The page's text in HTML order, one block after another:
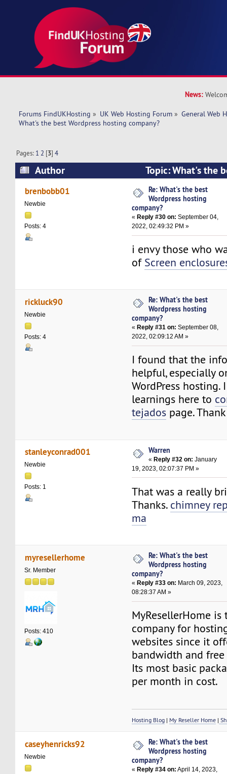
News:
Forums FindUKHosting » UK Web Hosting Forum » General Web
What's the best Wordpress hosting company?
Pages: 1 2 [3]4
Author
Topic: What's the
hosting company? (Read 196417 times)
brenbobb01
Newbie
Posts: 4
Re: What's the best
Wordpress hosting
company?
«Reply #30 on: September 04,
2022, 02:49:32 PM »
i envy those who
of Screen
rickluck90
Newbie
Posts: 4
Re: What's the best
Wordpress hosting
company?
« Reply #31 on: September 08,
2022, 02:09:12 AM »
I found that the
helpful, especially
WordPress
learnings here to
tejados page.
stanleyconrad001
Newbie
Posts: 1
Warren
«Reply #32 on: January
19, 2023, 02:07:37 PM »
That was a really
Thanks. chimney
ma
myresellerhome
Sr. Member
Posts: 410
Re: What's the best
Wordpress hosting
company?
« Reply #33 on: March 09, 2023,
08:28:37 AM »
MyResellerHome is
company for
websites since it
bandwidth and free
Its most basic
per month in cost.
Hosting Blog | My Reseller Home |
caseyhenricks92
Newbie
Re: What's the best
Wordpress hosting
company?
« Reply #34 on: April 14, 2023,